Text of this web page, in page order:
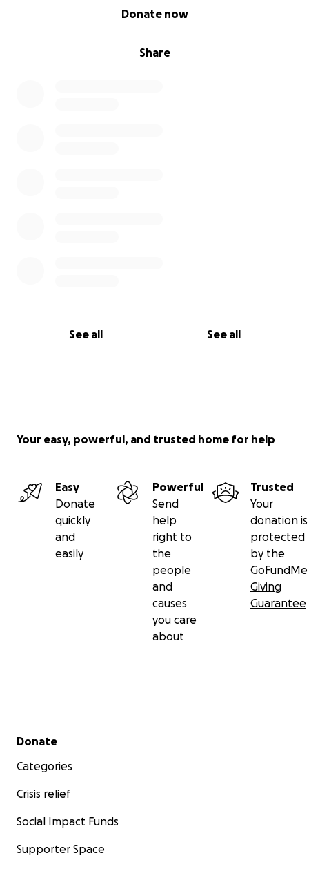
Share
Donate now
See all See all
Your easy, powerful, and trusted home for help
Easy
Donate
quickly
and
easily
Powerful
Send
help
right to
the
people
and
causes
you care
about
Trusted
Your
donation is
protected
by the
GoFundMe
Giving
Guarantee
Secondary menu
Donate
Categories
Crisis relief
Social Impact Funds
Supporter Space